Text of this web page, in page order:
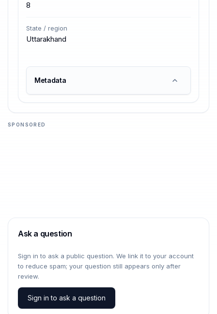
8
State / region
Uttarakhand
Metadata
SPONSORED
Ask a question
Sign in to ask a public question. We link it to your account
to reduce spam; your question still appears only after
review.
Sign in to ask a question